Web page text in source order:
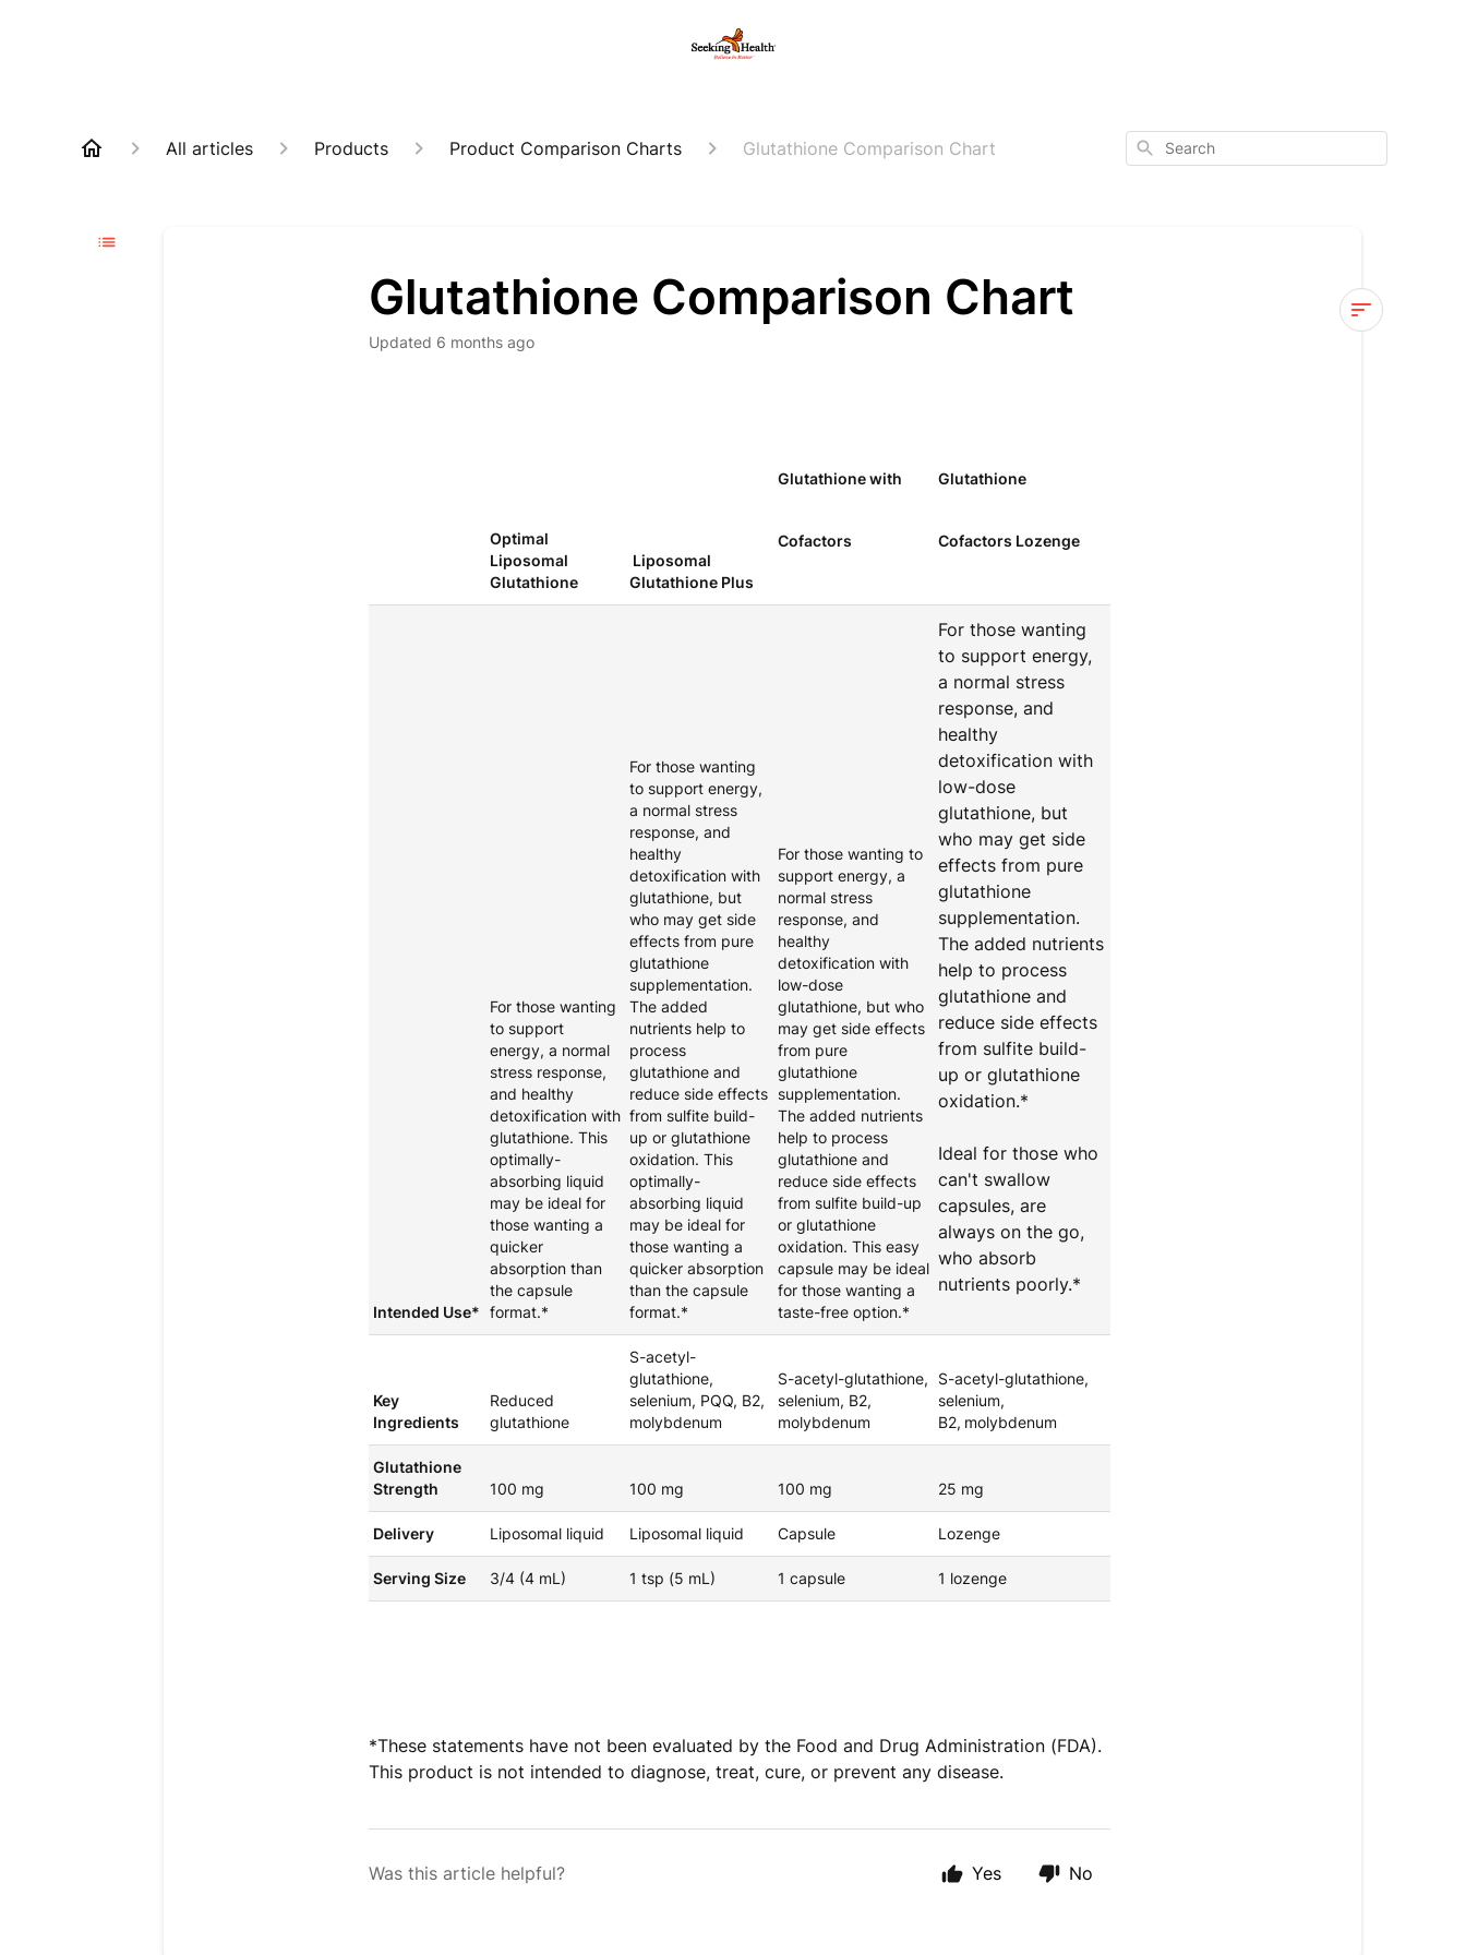
All articles Products Product Comparison Charts Glutathione Comparison Chart Search
Glutathione Comparison Chart
Updated 6 months ago
Optimal
Liposomal
Glutathione
Liposomal
Glutathione Plus
Glutathione with
Cofactors
Glutathione
Cofactors Lozenge
Intended Use*
For those wanting
to support
energy, a normal
stress response,
and healthy
detoxification with
glutathione. This
optimally-
absorbing liquid
may be ideal for
those wanting a
quicker
absorption than
the capsule
format.*
For those wanting
to support energy,
a normal stress
response, and
healthy
detoxification with
glutathione, but
who may get side
effects from pure
glutathione
supplementation.
The added
nutrients help to
process
glutathione and
reduce side effects
from sulfite build-
up or glutathione
oxidation. This
optimally-
absorbing liquid
may be ideal for
those wanting a
quicker absorption
than the capsule
format.*
For those wanting to
support energy, a
normal stress
response, and
healthy
detoxification with
low-dose
glutathione, but who
may get side effects
from pure
glutathione
supplementation.
The added nutrients
help to process
glutathione and
reduce side effects
from sulfite build-up
or glutathione
oxidation. This easy
capsule may be ideal
for those wanting a
taste-free option.*
For those wanting
to support energy,
a normal stress
response, and
healthy
detoxification with
low-dose
glutathione, but
who may get side
effects from pure
glutathione
supplementation.
The added nutrients
help to process
glutathione and
reduce side effects
from sulfite build-
up or glutathione
oxidation.*
Ideal for those who
can't swallow
capsules, are
always on the go,
who absorb
nutrients poorly.*
Key
Ingredients
Reduced
glutathione
S-acetyl-
glutathione,
selenium, PQQ, B2,
molybdenum
S-acetyl-glutathione,
selenium, B2,
molybdenum
S-acetyl-glutathione,
selenium,
B2, molybdenum
Glutathione
Strength
100 mg 100 mg 100 mg 25 mg
Delivery Liposomal liquid Liposomal liquid Capsule Lozenge
Serving Size 3/4 (4 mL) 1 tsp (5 mL) 1 capsule 1 lozenge
*These statements have not been evaluated by the Food and Drug Administration (FDA).
This product is not intended to diagnose, treat, cure, or prevent any disease.
Was this article helpful? Yes No